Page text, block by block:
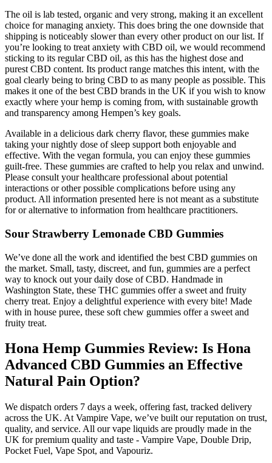
The oil is lab tested, organic and very strong, making it an excellent
choice for managing anxiety. This does bring the one downside that
shipping is noticeably slower than every other product on our list. If
you’re looking to treat anxiety with CBD oil, we would recommend
sticking to its regular CBD oil, as this has the highest dose and
purest CBD content. Its product range matches this intent, with the
goal clearly being to bring CBD to as many people as possible. This
makes it one of the best CBD brands in the UK if you wish to know
exactly where your hemp is coming from, with sustainable growth
and transparency among Hempen’s key goals.
Available in a delicious dark cherry flavor, these gummies make
taking your nightly dose of sleep support both enjoyable and
effective. With the vegan formula, you can enjoy these gummies
guilt-free. These gummies are crafted to help you relax and unwind.
Please consult your healthcare professional about potential
interactions or other possible complications before using any
product. All information presented here is not meant as a substitute
for or alternative to information from healthcare practitioners.
Sour Strawberry Lemonade CBD Gummies
We’ve done all the work and identified the best CBD gummies on
the market. Small, tasty, discreet, and fun, gummies are a perfect
way to knock out your daily dose of CBD. Handmade in
Washington State, these THC gummies offer a sweet and fruity
cherry treat. Enjoy a delightful experience with every bite! Made
with in house puree, these soft chew gummies offer a sweet and
fruity treat.
Hona Hemp Gummies Review: Is Hona
Advanced CBD Gummies an Effective
Natural Pain Option?
We dispatch orders 7 days a week, offering fast, tracked delivery
across the UK. At Vampire Vape, we’ve built our reputation on trust,
quality, and service. All our vape liquids are proudly made in the
UK for premium quality and taste - Vampire Vape, Double Drip,
Pocket Fuel, Vape Spot, and Vapouriz.